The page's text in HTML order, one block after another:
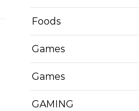
Foods
Games
Games
GAMING